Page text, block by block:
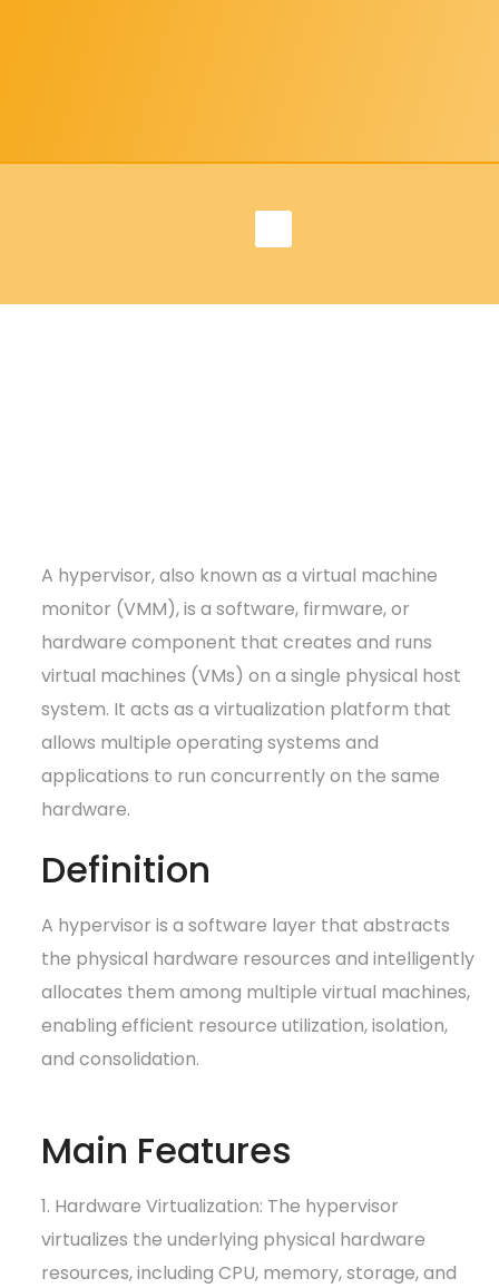
A hypervisor, also known as a virtual machine
monitor (VMM), is a software, firmware, or
hardware component that creates and runs
virtual machines (VMs) on a single physical host
system. It acts as a virtualization platform that
allows multiple operating systems and
applications to run concurrently on the same
hardware.
Definition
A hypervisor is a software layer that abstracts
the physical hardware resources and intelligently
allocates them among multiple virtual machines,
enabling efficient resource utilization, isolation,
and consolidation.
Main Features
1. Hardware Virtualization: The hypervisor
virtualizes the underlying physical hardware
resources, including CPU, memory, storage, and